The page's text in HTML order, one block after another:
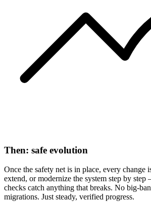
Then: safe evolution
Once the safety net is in place, every change
extend, or modernize the system step by
checks catch anything that breaks. No big-
migrations. Just steady, verified progress.